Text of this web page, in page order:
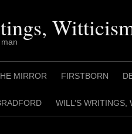
MIRROR FIRSTBORN
WILL’S